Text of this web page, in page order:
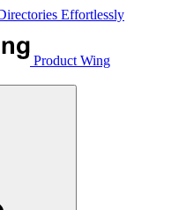
Effortlessly
Product Wing